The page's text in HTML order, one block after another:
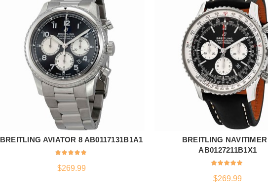
ADD TO CART
BREITLING AVIATOR 8 AB0117131B1A1
$269.99
ADD TO CART
BREITLING
AB0127211B1X1
$269.99